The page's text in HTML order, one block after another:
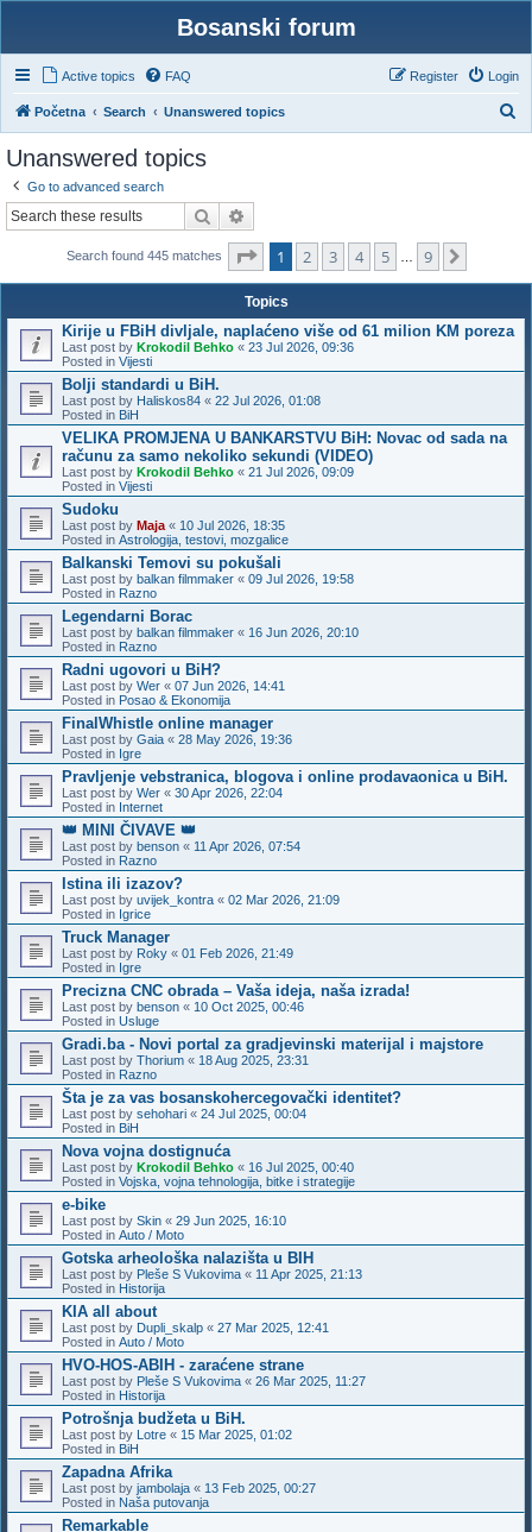
Bosanski forum
Active topics FAQ Login
Register
Početna Search Unanswered topics
Unanswered topics
Go to advanced search
Search
Search found 445 matches Page of 9
1 2 3 4 5 9
Topics
Kirije u FBiH divljale, naplaćeno više od 61 milion KM poreza
Last post by Krokodil Behko « 23 Jul 2026, 09:36
Posted in Vijesti
Bolji standardi u BiH.
Last post by Haliskos84 « 22 Jul 2026, 01:08
Posted in BiH
VELIKA PROMJENA U BANKARSTVU BiH: Novac od sada na
računu za samo nekoliko sekundi (VIDEO)
Last post by Krokodil Behko « 21 Jul 2026, 09:09
Posted in Vijesti
Sudoku
Last post by Maja « 10 Jul 2026, 18:35
Posted in Astrologija, testovi, mozgalice
Balkanski Temovi su pokušali
Last post by balkan filmmaker « 09 Jul 2026, 19:58
Posted in Razno
Legendarni Borac
Last post by balkan filmmaker « 16 Jun 2026, 20:10
Posted in Razno
Radni ugovori u BiH?
Last post by Wer « 07 Jun 2026, 14:41
Posted in Posao & Ekonomija
FinalWhistle online manager
Last post by Gaia « 28 May 2026, 19:36
Posted in Igre
Pravljenje vebstranica, blogova i online prodavaonica u BiH.
Last post by Wer « 30 Apr 2026, 22:04
Posted in Internet
👑 MINI ČIVAVE 👑
Last post by benson « 11 Apr 2026, 07:54
Posted in Razno
Istina ili izazov?
Last post by uvijek_kontra « 02 Mar 2026, 21:09
Posted in Igrice
Truck Manager
Last post by Roky « 01 Feb 2026, 21:49
Posted in Igre
Precizna CNC obrada – Vaša ideja, naša izrada!
Last post by benson « 10 Oct 2025, 00:46
Posted in Usluge
Gradi.ba - Novi portal za gradjevinski materijal i majstore
Last post by Thorium « 18 Aug 2025, 23:31
Posted in Razno
Šta je za vas bosanskohercegovački identitet?
Last post by sehohari « 24 Jul 2025, 00:04
Posted in BiH
Nova vojna dostignuća
Last post by Krokodil Behko « 16 Jul 2025, 00:40
Posted in Vojska, vojna tehnologija, bitke i strategije
e-bike
Last post by Skin « 29 Jun 2025, 16:10
Posted in Auto / Moto
Gotska arheološka nalazišta u BIH
Last post by Pleše S Vukovima « 11 Apr 2025, 21:13
Posted in Historija
KIA all about
Last post by Dupli_skalp « 27 Mar 2025, 12:41
Posted in Auto / Moto
HVO-HOS-ABIH - zaraćene strane
Last post by Pleše S Vukovima « 26 Mar 2025, 11:27
Posted in Historija
Potrošnja budžeta u BiH.
Last post by Lotre « 15 Mar 2025, 01:02
Posted in BiH
Zapadna Afrika
Last post by jambolaja « 13 Feb 2025, 00:27
Posted in Naša putovanja
Remarkable